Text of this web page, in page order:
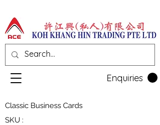
Enquiries
Classic Business Cards
SKU :